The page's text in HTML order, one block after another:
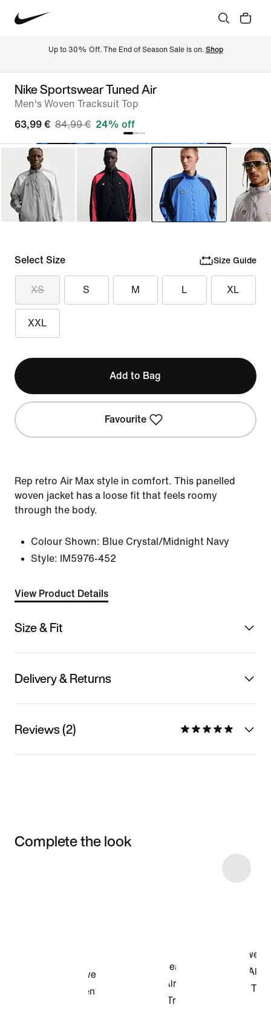
Up to 30% Off. The End of Season Sale is on. Shop
Nike Sportswear Tuned Air
Men's Woven Tracksuit Top
63,99 € 84,99 € 24% off
Select Size Size Guide
XS S M L XL
XXL
Add to Bag
Favourite
Rep retro Air Max style in comfort. This panelled
woven jacket has a loose fit that feels roomy
through the body.
Colour Shown: Blue Crystal/Midnight Navy
Style:
IM5976-452
View Product Details
Size & Fit
Delivery & Returns
Reviews (2)
Complete the look